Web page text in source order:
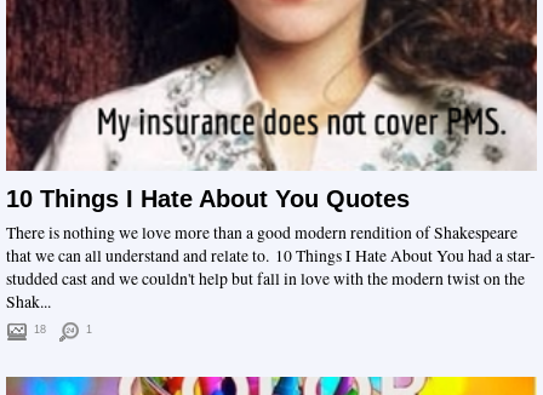
10 Things I Hate About You Quotes
There is nothing we love more than a good modern rendition of Shakespeare
that we can all understand and relate to. 10 Things I Hate About You had a star-
studded cast and we couldn't help but fall in love with the modern twist on the
Shak...
18 1